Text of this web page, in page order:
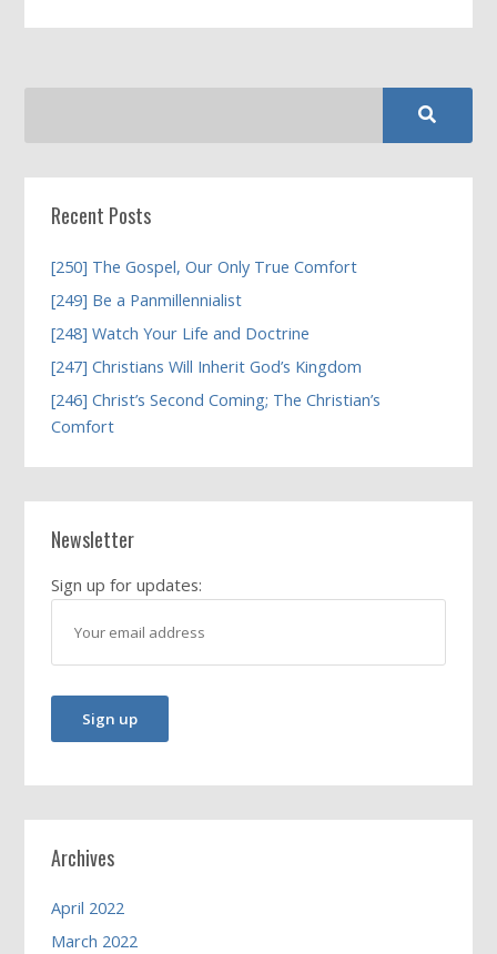
Recent Posts
[250] The Gospel, Our Only True Comfort
[249] Be a Panmillennialist
[248] Watch Your Life and Doctrine
[247] Christians Will Inherit God’s Kingdom
[246] Christ’s Second Coming; The Christian’s
Comfort
Newsletter
Sign up for updates:
Archives
April 2022
March 2022